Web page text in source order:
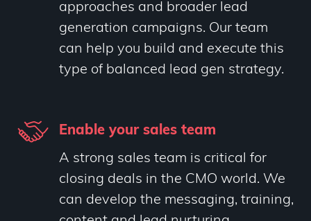
approaches and broader lead
generation campaigns. Our team
can help you build and execute this
type of balanced lead gen strategy.
Enable your sales team
A strong sales team is critical for
closing deals in the CMO world. We
can develop the messaging, training,